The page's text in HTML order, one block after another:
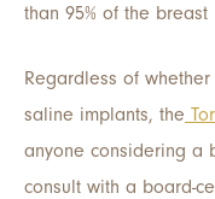
than 95% of the breast
Regardless of
saline implants, the
anyone considering a
consult with a board-